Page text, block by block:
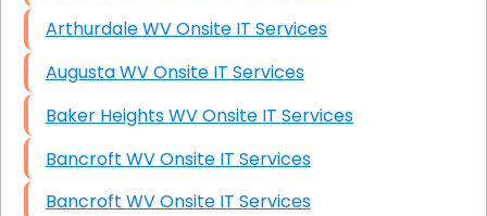
Arthurdale WV Onsite IT Services
Augusta WV Onsite IT Services
Baker Heights WV Onsite IT Services
Bancroft WV Onsite IT Services
Bancroft WV Onsite IT Services